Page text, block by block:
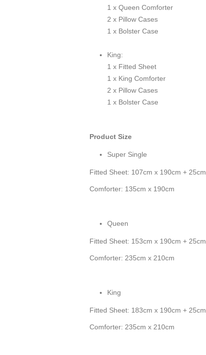
1 x Queen Comforter
2 x Pillow Cases
1 x Bolster Case
King:
1 x Fitted Sheet
1 x King Comforter
2 x Pillow Cases
1 x Bolster Case
Product Size
Super Single
Fitted Sheet: 107cm x 190cm + 25cm
Comforter: 135cm x 190cm
Queen
Fitted Sheet: 153cm x 190cm + 25cm
Comforter: 235cm x 210cm
King
Fitted Sheet: 183cm x 190cm + 25cm
Comforter: 235cm x 210cm